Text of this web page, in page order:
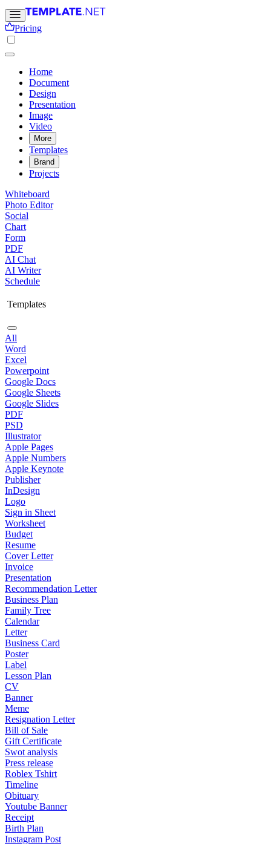
Pricing
Home
Document
Design
Presentation
Image
Video
More
Templates
Brand
Projects
Whiteboard
Photo Editor
Social
Chart
Form
PDF
AI Chat
AI Writer
Schedule
Templates
All
Word
Excel
Powerpoint
Google Docs
Google Sheets
Google Slides
PDF
PSD
Illustrator
Apple Pages
Apple Numbers
Apple Keynote
Publisher
InDesign
Logo
Sign in Sheet
Worksheet
Budget
Resume
Cover Letter
Invoice
Presentation
Recommendation Letter
Business Plan
Family Tree
Calendar
Letter
Business Card
Poster
Label
Lesson Plan
CV
Banner
Meme
Resignation Letter
Bill of Sale
Gift Certificate
Swot analysis
Press release
Roblex Tshirt
Timeline
Obituary
Youtube Banner
Receipt
Birth Plan
Instagram Post